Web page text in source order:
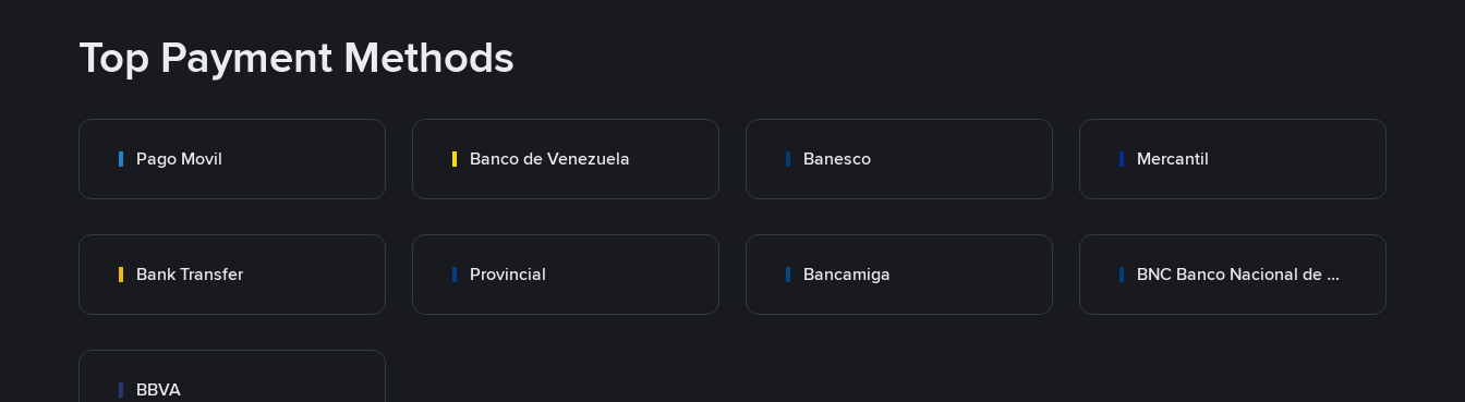
Top Payment Methods
Pago Movil Banco de Venezuela Banesco Mercantil
Bank Transfer Provincial Bancamiga BNC Banco Nacional de Crédito
BBVA